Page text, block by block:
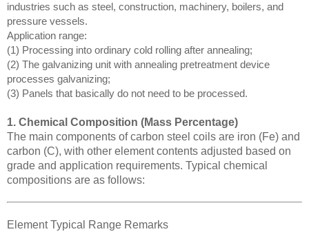
industries such as steel, construction, machinery, boilers, and
pressure vessels.
Application range:
(1) Processing into ordinary cold rolling after annealing;
(2) The galvanizing unit with annealing pretreatment device
processes galvanizing;
(3) Panels that basically do not need to be processed.
1. Chemical Composition (Mass Percentage)
The main components of carbon steel coils are iron (Fe) and
carbon (C), with other element contents adjusted based on
grade and application requirements. Typical chemical
compositions are as follows:
Element Typical Range Remarks